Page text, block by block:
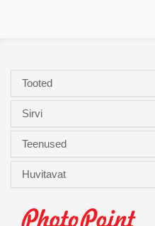
Tooted
Sirvi
Teenused
Huvitavat